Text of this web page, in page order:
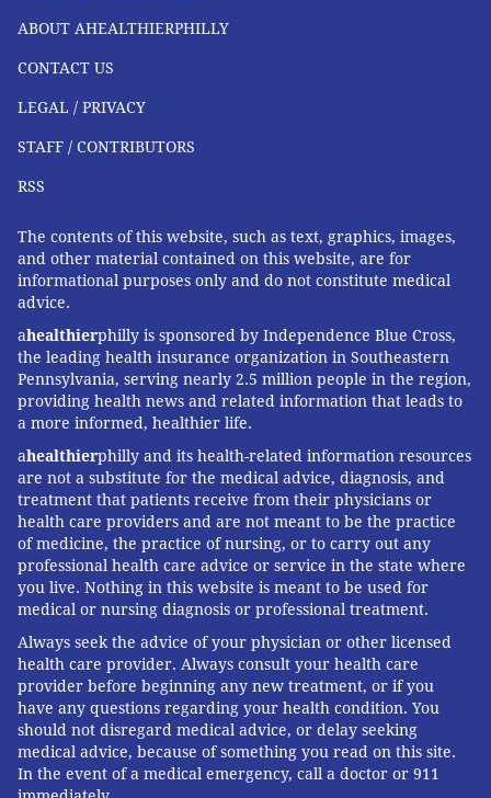
ABOUT AHEALTHIERPHILLY
CONTACT US
LEGAL / PRIVACY
STAFF / CONTRIBUTORS
RSS
The contents of this website, such as text, graphics, images,
and other material contained on this website, are for
informational purposes only and do not constitute medical
advice.
ahealthierphilly is sponsored by Independence Blue Cross,
the leading health insurance organization in Southeastern
Pennsylvania, serving nearly 2.5 million people in the region,
providing health news and related information that leads to
a more informed, healthier life.
ahealthierphilly and its health-related information resources
are not a substitute for the medical advice, diagnosis, and
treatment that patients receive from their physicians or
health care providers and are not meant to be the practice
of medicine, the practice of nursing, or to carry out any
professional health care advice or service in the state where
you live. Nothing in this website is meant to be used for
medical or nursing diagnosis or professional treatment.
Always seek the advice of your physician or other licensed
health care provider. Always consult your health care
provider before beginning any new treatment, or if you
have any questions regarding your health condition. You
should not disregard medical advice, or delay seeking
medical advice, because of something you read on this site.
In the event of a medical emergency, call a doctor or 911